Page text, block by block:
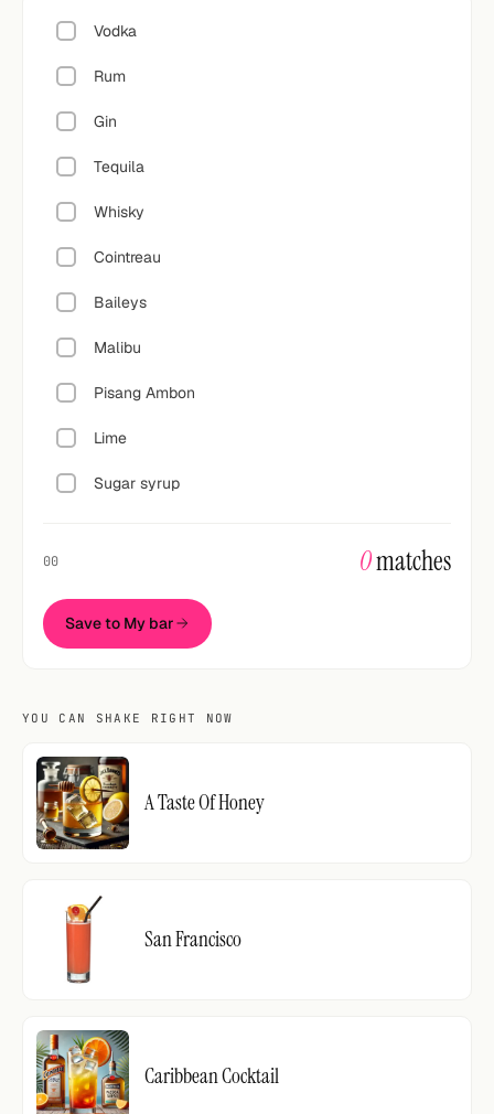
Vodka
Rum
Gin
Tequila
Whisky
Cointreau
Baileys
Malibu
Pisang Ambon
Lime
Sugar syrup
00 0matches
Save to My bar
YOU CAN SHAKE RIGHT NOW
A Taste Of Honey
San Francisco
Caribbean Cocktail